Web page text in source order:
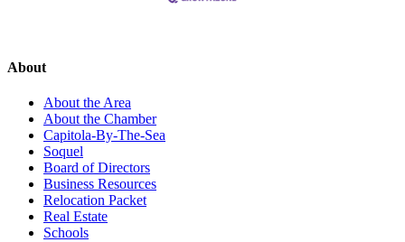
About
About the Area
About the Chamber
Capitola-By-The-Sea
Soquel
Board of Directors
Business Resources
Relocation Packet
Real Estate
Schools